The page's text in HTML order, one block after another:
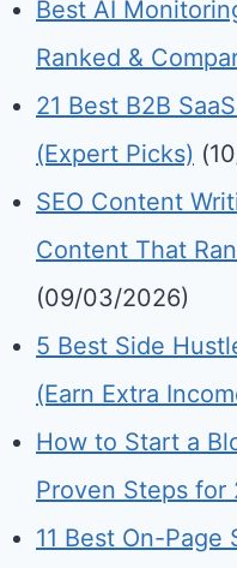
Best AI
Ranked &
21 Best B2B
(Expert Picks)
SEO Content
Content That
(09/03/2026)
5 Best Side
(Earn Extra
How to Start a
Proven Steps for
11 Best On-Page